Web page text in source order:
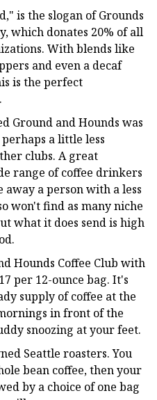
is the slogan of Grounds
which donates 20% of all
With blends like
and even a decaf
is the perfect
Ground and Hounds was
a little less
clubs. A great
range of coffee drinkers
a person with a less
won't find as many niche
what it does send is high
Hounds Coffee Club with
per 12-ounce bag. It's
supply of coffee at the
in front of the
snoozing at your feet.
Seattle roasters. You
bean coffee, then your
by a choice of one bag